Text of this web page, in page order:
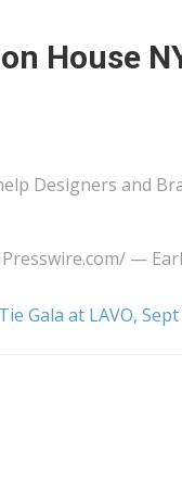
House
Designers and
—
Gala at LAVO, Sept